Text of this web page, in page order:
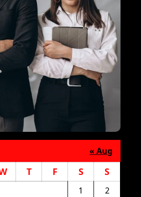
T F S S
1
2
« Aug